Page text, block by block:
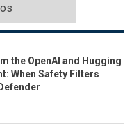
the OpenAI and Hugging
When Safety Filters